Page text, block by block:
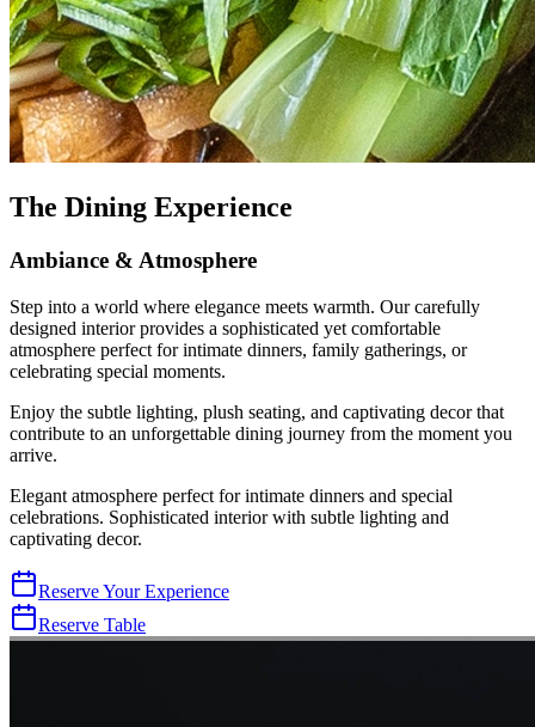
The Dining Experience
Ambiance & Atmosphere
Step into a world where elegance meets warmth. Our carefully
designed interior provides a sophisticated yet comfortable
atmosphere perfect for intimate dinners, family gatherings, or
celebrating special moments.
Enjoy the subtle lighting, plush seating, and captivating decor that
contribute to an unforgettable dining journey from the moment you
arrive.
Elegant atmosphere perfect for intimate dinners and special
celebrations. Sophisticated interior with subtle lighting and
captivating decor.
Reserve Your Experience
Reserve Table